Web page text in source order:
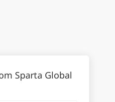
Sparta Global